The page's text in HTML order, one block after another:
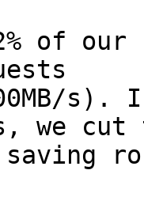
of our
we
saving